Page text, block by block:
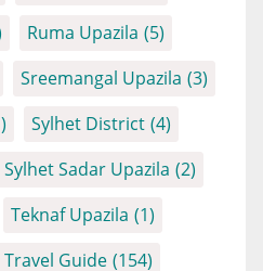
Ruma Upazila (5)
Sreemangal Upazila (3)
Sylhet District (4)
Sylhet Sadar Upazila (2)
Teknaf Upazila (1)
Travel Guide (154)